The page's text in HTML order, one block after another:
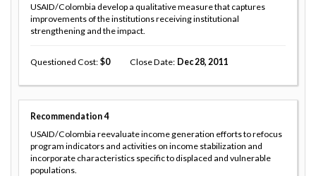
USAID/Colombia develop a qualitative measure that captures
improvements of the institutions receiving institutional
strengthening and the impact.
Questioned Cost 0 Close Date Dec 28, 2011
Recommendation 4
USAID/Colombia reevaluate income generation efforts to refocus
program indicators and activities on income stabilization and
incorporate characteristics specific to displaced and vulnerable
populations.